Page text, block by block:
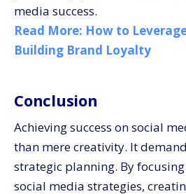
media success.
Read More: How to
Building Brand Loyalty
Conclusion
Achieving success on social
than mere creativity. It
strategic planning. By
social media strategies,